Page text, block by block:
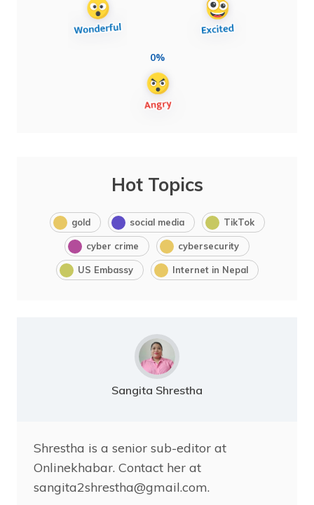
0%
Hot Topics
gold social media TikTok
cyber crime cybersecurity
US Embassy Internet in Nepal
Sangita Shrestha
Shrestha is a senior sub-editor at
Onlinekhabar. Contact her at
sangita2shrestha@gmail.com.